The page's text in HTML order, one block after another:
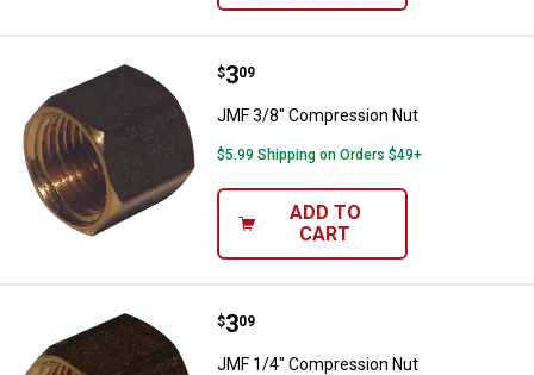
JMF 3/8" Compression Nut
Price:
$3
. 09
JMF 3/8" Compression Nut
$5.99 Shipping on Orders $49+
ADD TO
CART
JMF 1/4" Compression Nut
Price:
$3
. 09
JMF 1/4" Compression Nut